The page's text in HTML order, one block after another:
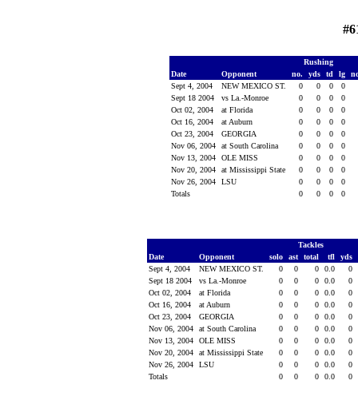
Rushing
Date
Opponent no. yds td lg
Sept 4, 2004
NEW MEXICO ST. 0 0 0 0
Sept 18 2004
vs La.-Monroe 0 0 0 0
Oct 02, 2004
at Florida 0 0 0 0
Oct 16, 2004
at Auburn 0 0 0 0
Oct 23, 2004
GEORGIA 0 0 0 0
Nov 06, 2004
at South Carolina 0 0 0 0
Nov 13, 2004
OLE MISS 0 0 0 0
Nov 20, 2004
at Mississippi State 0 0 0 0
Nov 26, 2004
LSU 0 0 0 0
Totals
0 0 0 0
Tackles
Date
Opponent solo ast total tfl yds
Sept 4, 2004
NEW MEXICO ST. 0 0 0 0.0
0
Sept 18 2004
vs La.-Monroe 0 0 0 0.0
0
Oct 02, 2004
at Florida 0 0 0 0.0
0
Oct 16, 2004
at Auburn 0 0 0 0.0
0
Oct 23, 2004
GEORGIA 0 0 0 0.0
0
Nov 06, 2004
at South Carolina 0 0 0 0.0
0
Nov 13, 2004
OLE MISS 0 0 0 0.0
0
Nov 20, 2004
at Mississippi State 0 0 0 0.0
0
Nov 26, 2004
LSU 0 0 0 0.0
0
Totals
0 0 0 0.0 0